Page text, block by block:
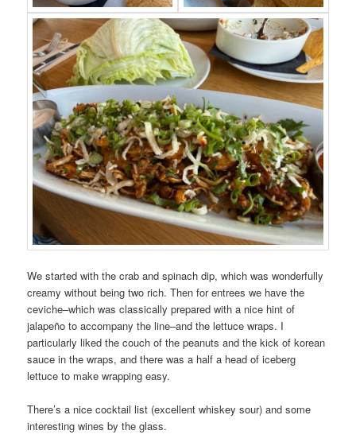
We started with the crab and spinach dip, which was wonderfully
creamy without being two rich. Then for entrees we have the
ceviche–which was classically prepared with a nice hint of
jalapeño to accompany the line–and the lettuce wraps. I
particularly liked the couch of the peanuts and the kick of korean
sauce in the wraps, and there was a half a head of iceberg
lettuce to make wrapping easy.
There’s a nice cocktail list (excellent whiskey sour) and some
interesting wines by the glass.